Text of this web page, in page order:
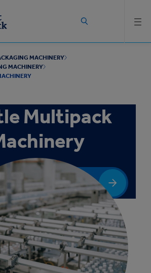
MACHINERY
MACHINERY
Multipack
a quote